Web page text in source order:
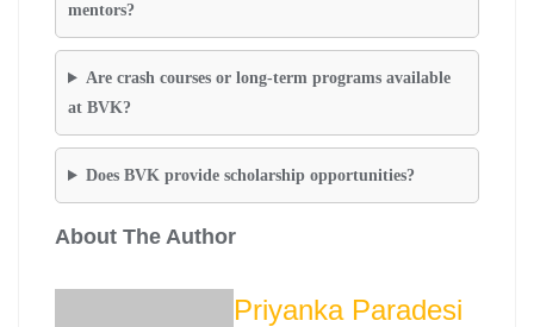
mentors?
Are crash courses or long-term programs available
at BVK?
Does BVK provide scholarship opportunities?
About The Author
Priyanka Paradesi